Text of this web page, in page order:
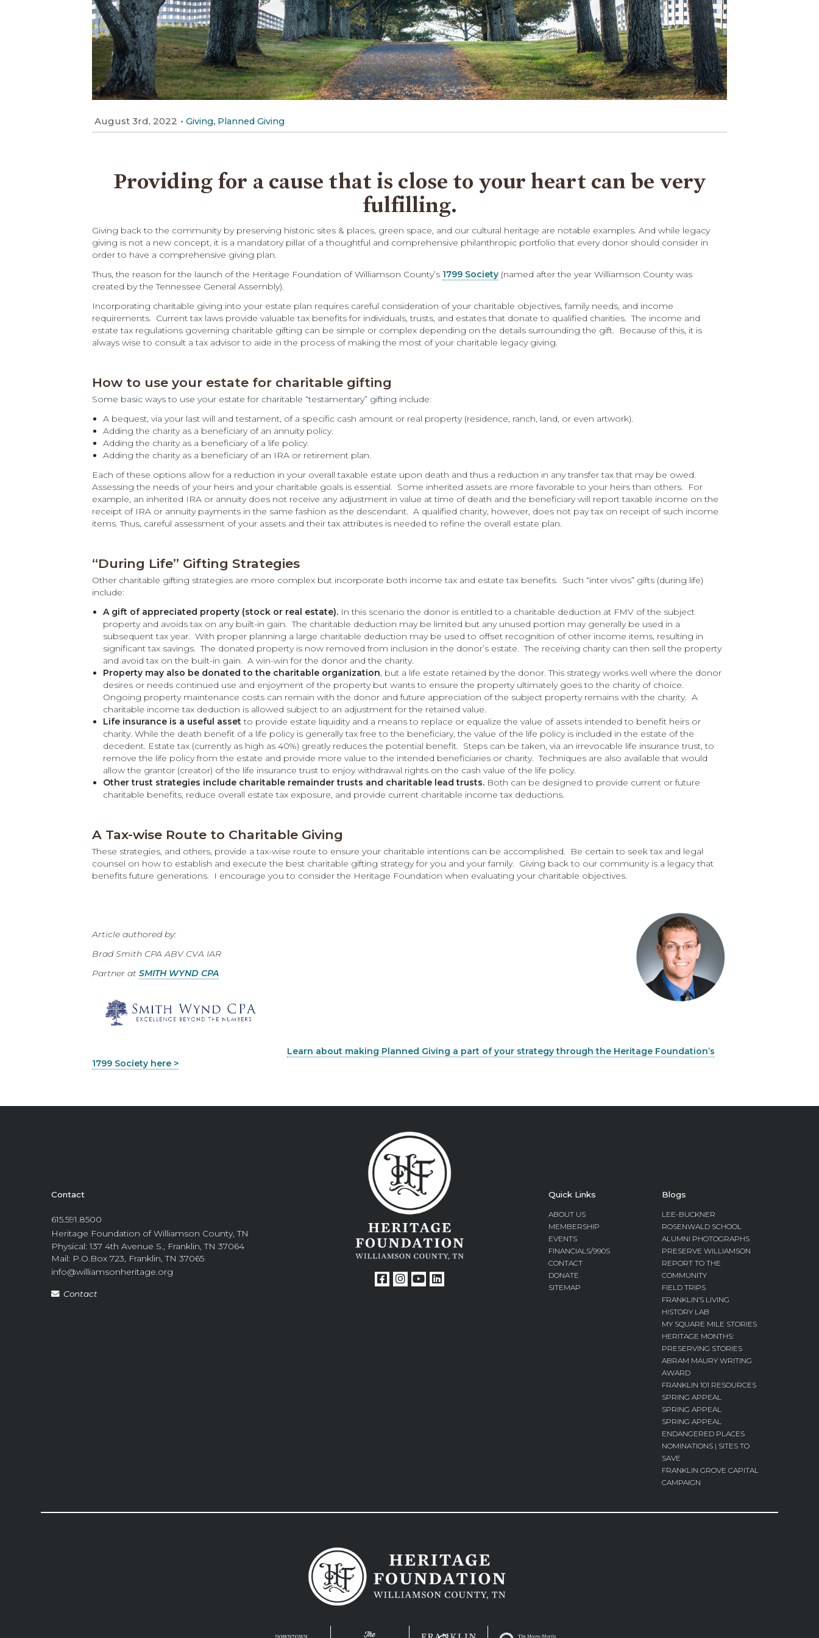
August 3rd, 2022 • Giving, Planned Giving
Providing for a cause that is close to your heart can be very
fulfilling.
Giving back to the community by preserving historic sites & places, green space, and our cultural heritage are notable examples. And while legacy
giving is not a new concept, it is a mandatory pillar of a thoughtful and comprehensive philanthropic portfolio that every donor should consider in
order to have a comprehensive giving plan.
Thus, the reason for the launch of the Heritage Foundation of Williamson County’s 1799 Society (named after the year Williamson County was
created by the Tennessee General Assembly).
Incorporating charitable giving into your estate plan requires careful consideration of your charitable objectives, family needs, and income
requirements. Current tax laws provide valuable tax benefits for individuals, trusts, and estates that donate to qualified charities. The income and
estate tax regulations governing charitable gifting can be simple or complex depending on the details surrounding the gift. Because of this, it is
always wise to consult a tax advisor to aide in the process of making the most of your charitable legacy giving.
How to use your estate for charitable gifting
Some basic ways to use your estate for charitable “testamentary” gifting include:
A bequest, via your last will and testament, of a specific cash amount or real property (residence, ranch, land, or even artwork).
Adding the charity as a beneficiary of an annuity policy.
Adding the charity as a beneficiary of a life policy.
Adding the charity as a beneficiary of an IRA or retirement plan.
Each of these options allow for a reduction in your overall taxable estate upon death and thus a reduction in any transfer tax that may be owed.
Assessing the needs of your heirs and your charitable goals is essential. Some inherited assets are more favorable to your heirs than others. For
example, an inherited IRA or annuity does not receive any adjustment in value at time of death and the beneficiary will report taxable income on the
receipt of IRA or annuity payments in the same fashion as the descendant. A qualified charity, however, does not pay tax on receipt of such income
items. Thus, careful assessment of your assets and their tax attributes is needed to refine the overall estate plan.
“During Life” Gifting Strategies
Other charitable gifting strategies are more complex but incorporate both income tax and estate tax benefits. Such “inter vivos” gifts (during life)
include:
A gift of appreciated property (stock or real estate). In this scenario the donor is entitled to a charitable deduction at FMV of the subject
property and avoids tax on any built-in gain. The charitable deduction may be limited but any unused portion may generally be used in a
subsequent tax year. With proper planning a large charitable deduction may be used to offset recognition of other income items, resulting in
significant tax savings. The donated property is now removed from inclusion in the donor’s estate. The receiving charity can then sell the property
and avoid tax on the built-in gain. A win-win for the donor and the charity.
Property may also be donated to the charitable organization, but a life estate retained by the donor. This strategy works well where the donor
desires or needs continued use and enjoyment of the property but wants to ensure the property ultimately goes to the charity of choice.
Ongoing property maintenance costs can remain with the donor and future appreciation of the subject property remains with the charity. A
charitable income tax deduction is allowed subject to an adjustment for the retained value.
Life insurance is a useful asset to provide estate liquidity and a means to replace or equalize the value of assets intended to benefit heirs or
charity. While the death benefit of a life policy is generally tax free to the beneficiary, the value of the life policy is included in the estate of the
decedent. Estate tax (currently as high as 40%) greatly reduces the potential benefit. Steps can be taken, via an irrevocable life insurance trust, to
remove the life policy from the estate and provide more value to the intended beneficiaries or charity. Techniques are also available that would
allow the grantor (creator) of the life insurance trust to enjoy withdrawal rights on the cash value of the life policy.
Other trust strategies include charitable remainder trusts and charitable lead trusts. Both can be designed to provide current or future
charitable benefits, reduce overall estate tax exposure, and provide current charitable income tax deductions.
A Tax-wise Route to Charitable Giving
These strategies, and others, provide a tax-wise route to ensure your charitable intentions can be accomplished. Be certain to seek tax and legal
counsel on how to establish and execute the best charitable gifting strategy for you and your family. Giving back to our community is a legacy that
benefits future generations. I encourage you to consider the Heritage Foundation when evaluating your charitable objectives.
Article authored by:
Brad Smith CPA ABV CVA IAR
Partner atSMITH WYND CPA
Learn about making Planned Giving a part of your strategy through the Heritage Foundation’s
1799 Society here >
Contact
615.591.8500
Heritage Foundation of Williamson County, TN
Physical: 137 4th Avenue S., Franklin, TN 37064
Mail: P.O.Box 723, Franklin, TN 37065
info@williamsonheritage.org
Contact
Quick Links
ABOUT US
MEMBERSHIP
EVENTS
FINANCIALS/990S
CONTACT
DONATE
SITEMAP
Blogs
LEE-BUCKNER
ROSENWALD SCHOOL
ALUMNI PHOTOGRAPHS
PRESERVE WILLIAMSON
REPORT TO THE
COMMUNITY
FIELD TRIPS
FRANKLIN’S LIVING
HISTORY LAB
MY SQUARE MILE STORIES
HERITAGE MONTHS:
PRESERVING STORIES
ABRAM MAURY WRITING
AWARD
FRANKLIN 101 RESOURCES
SPRING APPEAL
SPRING APPEAL
SPRING APPEAL
ENDANGERED PLACES
NOMINATIONS | SITES TO
SAVE
FRANKLIN GROVE CAPITAL
CAMPAIGN